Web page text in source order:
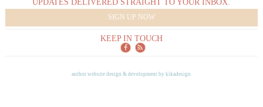
UPDATES DELIVERED STRAIGHT TO YOUR INBOX.
SIGN UP NOW
KEEP IN TOUCH
author website design & development bykikadesign